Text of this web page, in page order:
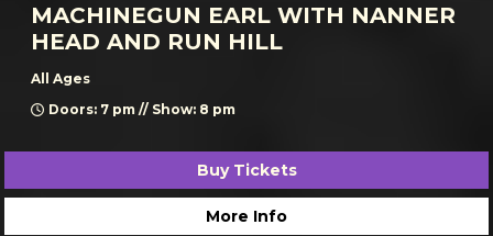
MACHINEGUN EARL WITH NANNER
HEAD AND RUN HILL
All Ages
Doors: 7 pm // Show: 8 pm
Buy Tickets
More Info